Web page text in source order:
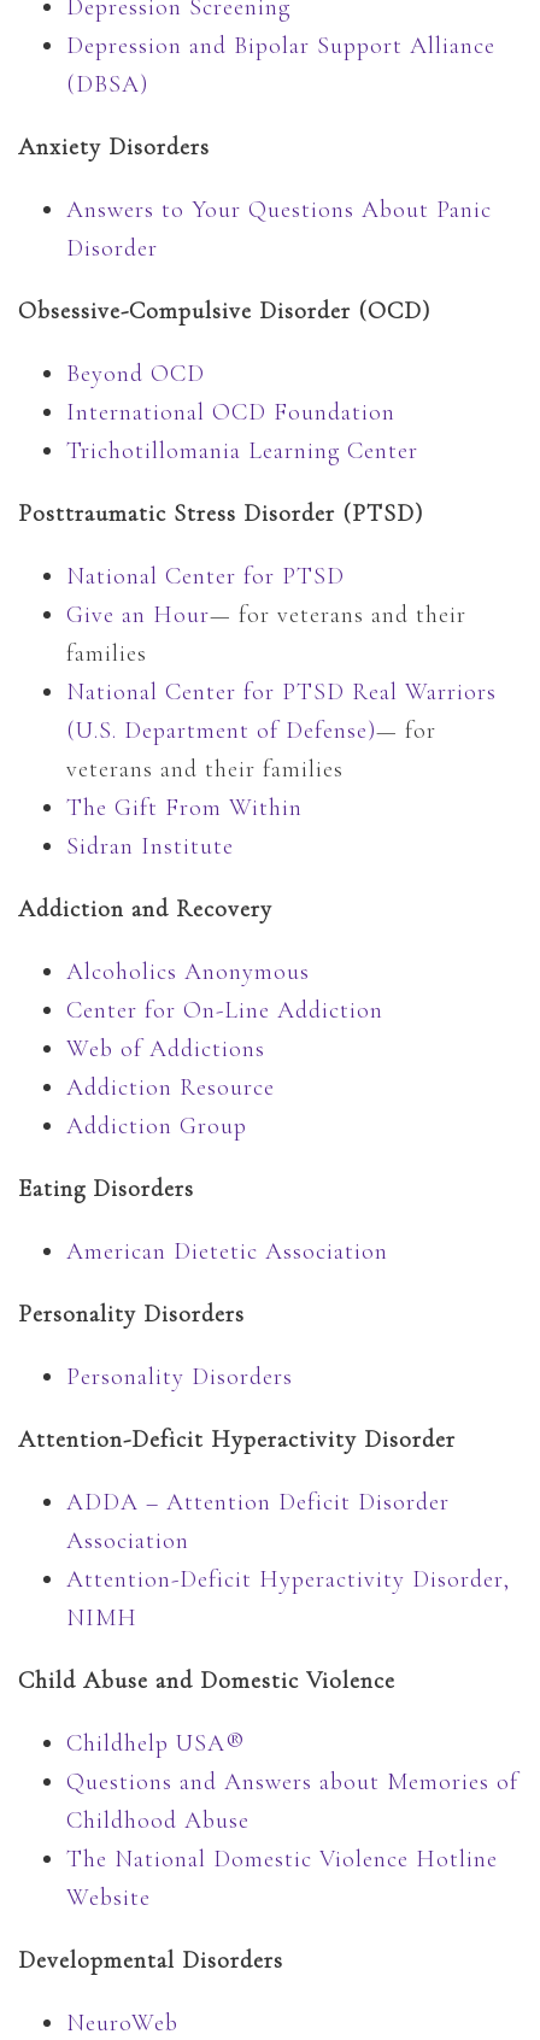
Depression Screening
Depression and Bipolar Support Alliance
(DBSA)
Anxiety Disorders
Answers to Your Questions About Panic
Disorder
Obsessive-Compulsive Disorder (OCD)
Beyond OCD
International OCD Foundation
Trichotillomania Learning Center
Posttraumatic Stress Disorder (PTSD)
National Center for PTSD
Give an Hour— for veterans and their
families
National Center for PTSD Real Warriors
(U.S. Department of Defense)— for
veterans and their families
The Gift From Within
Sidran Institute
Addiction and Recovery
Alcoholics Anonymous
Center for On-Line Addiction
Web of Addictions
Addiction Resource
Addiction Group
Eating Disorders
American Dietetic Association
Personality Disorders
Personality Disorders
Attention-Deficit Hyperactivity Disorder
ADDA – Attention Deficit Disorder
Association
Attention-Deficit Hyperactivity Disorder,
NIMH
Child Abuse and Domestic Violence
Childhelp USA®
Questions and Answers about Memories of
Childhood Abuse
The National Domestic Violence Hotline
Website
Developmental Disorders
NeuroWeb